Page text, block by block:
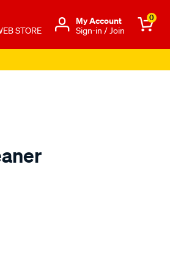
STORE
Μy Account
Sign-in / Join
0